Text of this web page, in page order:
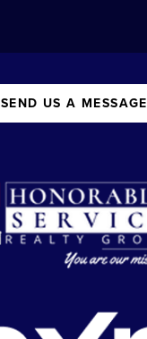
SEND US A MESSAGE